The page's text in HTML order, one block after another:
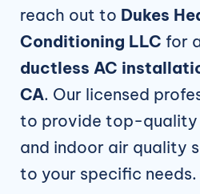
reach out to Dukes
Conditioning LLC for
ductless AC
CA. Our licensed
to provide top-quality
and indoor air quality
to your specific needs.